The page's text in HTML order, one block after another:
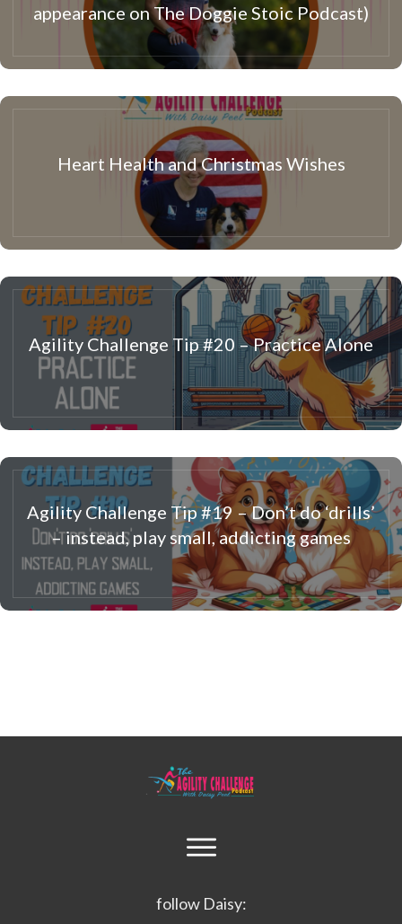
appearance on The Doggie Stoic Podcast)
Heart Health and Christmas Wishes
Agility Challenge Tip #20 – Practice Alone
Agility Challenge Tip #19 – Don’t do ‘drills’
– instead, play small, addicting games
follow Daisy: